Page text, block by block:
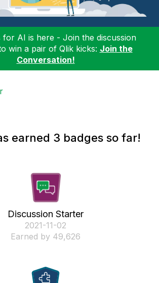
for AI is here - Join the discussion
win a pair of Qlik kicks: Join the
Conversation!
earned 3 badges so far!
Discussion Starter
‎2021-11-02
Earned by 49,626